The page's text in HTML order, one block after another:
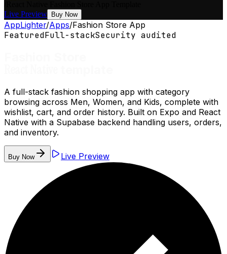
Live Preview
Buy Now
AppLighter/Apps/Fashion Store App
FeaturedFull-stackSecurity audited
A full-stack fashion shopping app with category
browsing across Men, Women, and Kids, complete with
wishlist, cart, and order history. Built on Expo and React
Native with a Supabase backend handling users, orders,
and inventory.
Buy Now Live Preview